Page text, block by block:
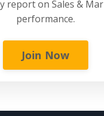
report on Sales &
performance.
Join Now